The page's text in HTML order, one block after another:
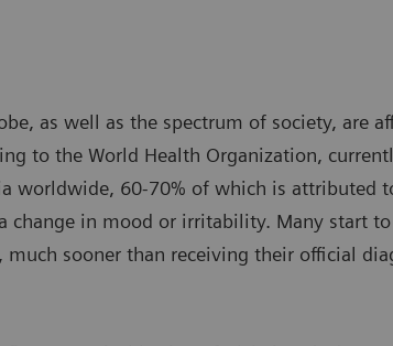
as well as the spectrum of society, are
to the World Health Organization,
worldwide, 60-70% of which is attributed
change in mood or irritability. Many start
sooner than receiving their official